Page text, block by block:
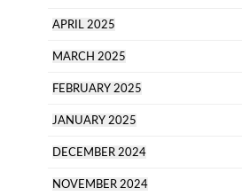
APRIL 2025
MARCH 2025
FEBRUARY 2025
JANUARY 2025
DECEMBER 2024
NOVEMBER 2024